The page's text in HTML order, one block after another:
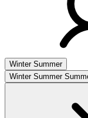
Winter Summer
Winter Summer